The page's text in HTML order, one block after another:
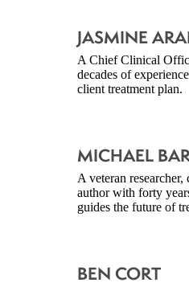
JASMINE
A Chief Clinical
decades of
client treatment plan.
MICHAEL
A veteran
author with forty
guides the future of
BEN CORT